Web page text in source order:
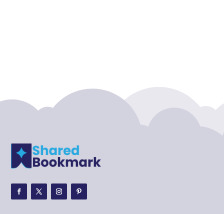
ADHD Assessment
Adoption agency
Adventure
Adventure Travel Blog